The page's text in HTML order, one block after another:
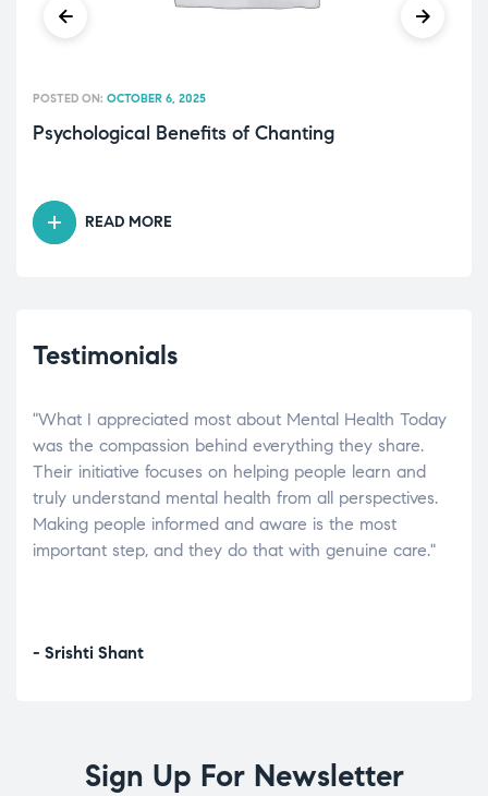
Psychological Benefits of Chanting
POSTED ON: OCTOBER 6, 2025
READ MORE
Testimonials
"What I appreciated most about Mental Health Today
was the compassion behind everything they share.
Their initiative focuses on helping people learn and
truly understand mental health from all perspectives.
Making people informed and aware is the most
important step, and they do that with genuine care."
- Srishti Shant
Sign Up For Newsletter